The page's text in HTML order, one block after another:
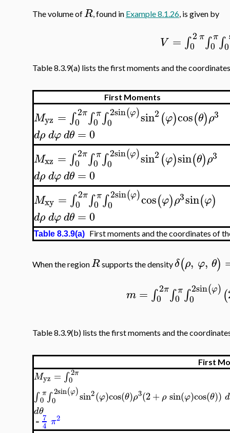
The volume ofR, found in Example 8.1.26, is given by
V = ∫ 2 π
0 ∫ π
0 ∫0
Table 8.3.9(a) lists the first moments and the
First Moments
Myz = ∫ 2π
0 ∫ π
0 ∫ 2sin(φ)
0 sin2 (φ)cos(θ)ρ3
dρdφdθ = 0
Mxz = ∫ 2π
0 ∫ π
0 ∫ 2sin(φ)
0 sin2 (φ)sin(θ)ρ3
dρdφdθ = 0
Mxy = ∫ 2π
0 ∫ π
0 ∫ 2sin(φ)
0 cos(φ)ρ3sin(φ)
dρdφdθ = 0
Table 8.3.9(a) First moments and the coordinates of
When the regionRsupports the densityδ(ρ, φ, θ)
m = ∫ 2π
0 ∫ π
0 ∫ 2sin(φ)
0 (
Table 8.3.9(b) lists the first moments and the
First
Myz = ∫2π
0
∫ π
0 ∫ 2sin(φ)
0 sin2(φ)cos(θ)ρ3(2+ρsin(φ)cos(θ)) d
dθ
= 7
4 π2